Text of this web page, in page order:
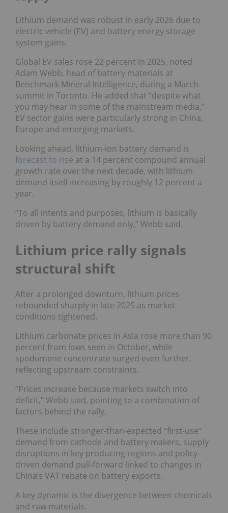
Lithium demand was robust in early 2026 due to
electric vehicle (EV) and battery energy storage
system gains.
Global EV sales rose 22 percent in 2025, noted
Adam Webb, head of battery materials at
Benchmark Mineral Intelligence, during a March
summit in Toronto. He added that “despite what
you may hear in some of the mainstream media,”
EV sector gains were particularly strong in China,
Europe and emerging markets.
Looking ahead, lithium-ion battery demand is
forecast to rise at a 14 percent compound annual
growth rate over the next decade, with lithium
demand itself increasing by roughly 12 percent a
year.
“To all intents and purposes, lithium is basically
driven by battery demand only,” Webb said.
Lithium price rally signals
structural shift
After a prolonged downturn, lithium prices
rebounded sharply in late 2025 as market
conditions tightened.
Lithium carbonate prices in Asia rose more than 90
percent from lows seen in October, while
spodumene concentrate surged even further,
reflecting upstream constraints.
“Prices increase because markets switch into
deficit,” Webb said, pointing to a combination of
factors behind the rally.
These include stronger-than-expected “first-use”
demand from cathode and battery makers, supply
disruptions in key producing regions and policy-
driven demand pull-forward linked to changes in
China’s VAT rebate on battery exports.
A key dynamic is the divergence between chemicals
and raw materials.